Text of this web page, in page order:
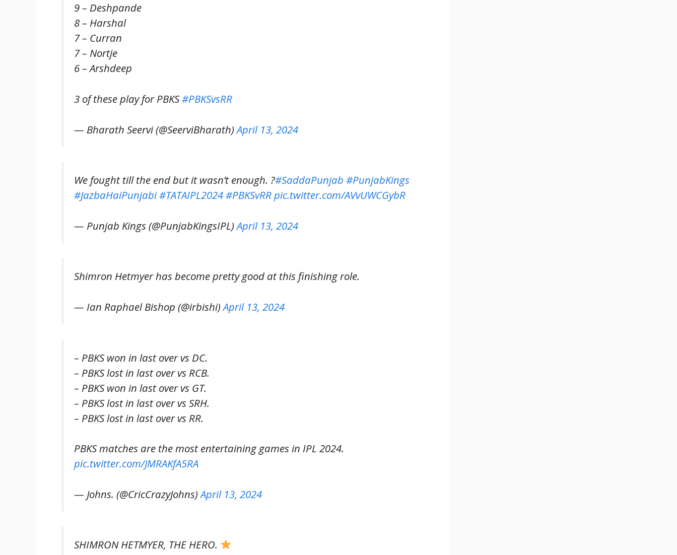
9 – Deshpande
8 – Harshal
7 – Curran
7 – Nortje
6 – Arshdeep
3 of these play for PBKS#PBKSvsRR
— Bharath Seervi (@SeerviBharath)April 13, 2024
We fought till the end but it wasn’t enough. ?#SaddaPunjab #PunjabKings
#JazbaHaiPunjabi#TATAIPL2024#PBKSvRRpic.twitter.com/AVvUWCGybR
— Punjab Kings (@PunjabKingsIPL)April 13, 2024
Shimron Hetmyer has become pretty good at this finishing role.
— Ian Raphael Bishop (@irbishi)April 13, 2024
– PBKS won in last over vs DC.
– PBKS lost in last over vs RCB.
– PBKS won in last over vs GT.
– PBKS lost in last over vs SRH.
– PBKS lost in last over vs RR.
PBKS matches are the most entertaining games in IPL 2024.
pic.twitter.com/JMRAKfA5RA
— Johns. (@CricCrazyJohns)April 13, 2024
SHIMRON HETMYER, THE HERO.